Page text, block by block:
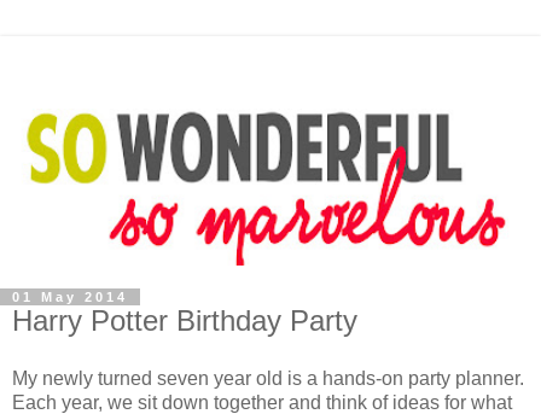
01 May 2014
Harry Potter Birthday Party
My newly turned seven year old is a hands-on party planner.
Each year, we sit down together and think of ideas for what